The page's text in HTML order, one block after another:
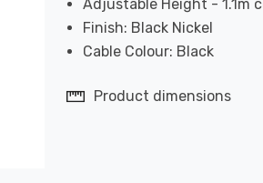
Adjustable Height - 1.1m
Finish: Black Nickel
Cable Colour: Black
Product dimensions